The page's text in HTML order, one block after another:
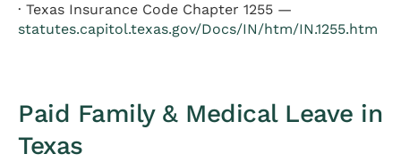
· Texas Insurance Code Chapter 1255 —
statutes.capitol.texas.gov/Docs/IN/htm/IN.1255.htm
Paid Family & Medical Leave in
Texas